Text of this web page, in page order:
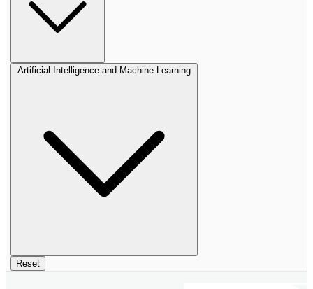
Artificial Intelligence and Machine Learning
Reset